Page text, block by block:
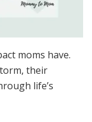
moms have.
their
life’s